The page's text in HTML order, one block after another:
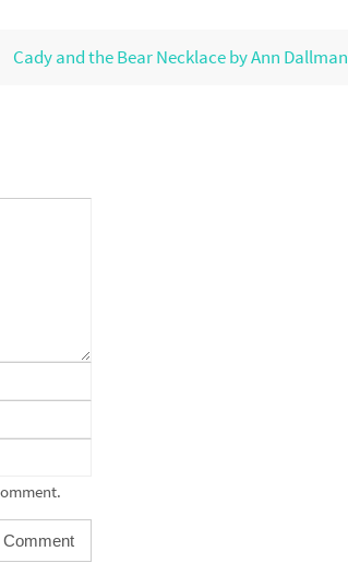
Cady and the Bear Necklace by Ann Dallman